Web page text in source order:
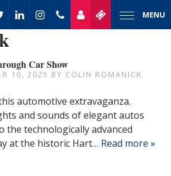
MENU
Car Show
10, 2025 BY COLIN ROMANICK
automotive extravaganza.
and sounds of elegant autos
the technologically advanced
at the historic Hart… Read more »